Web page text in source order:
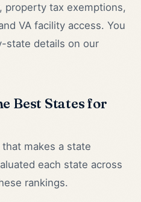
property tax exemptions,
VA facility access. You
state details on our
Best States for
makes a state
each state across
rankings.